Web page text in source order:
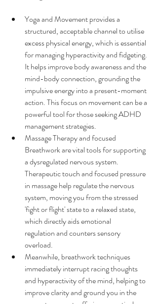
Yoga and Movement provides a
structured, acceptable channel to utilise
excess physical energy, which is essential
for managing hyperactivity and fidgeting.
It helps improve body awareness and the
mind-body connection, grounding the
impulsive energy into a present-moment
action. This focus on movement can be a
powerful tool for those seeking ADHD
management strategies.
Massage Therapy and focused
Breathwork are vital tools for supporting
a dysregulated nervous system.
Therapeutic touch and focused pressure
in massage help regulate the nervous
system, moving you from the stressed
'fight or flight' state to a relaxed state,
which directly aids emotional
regulation and counters sensory
overload.
Meanwhile, breathwork techniques
immediately interrupt racing thoughts
and hyperactivity of the mind, helping to
improve clarity and ground you in the